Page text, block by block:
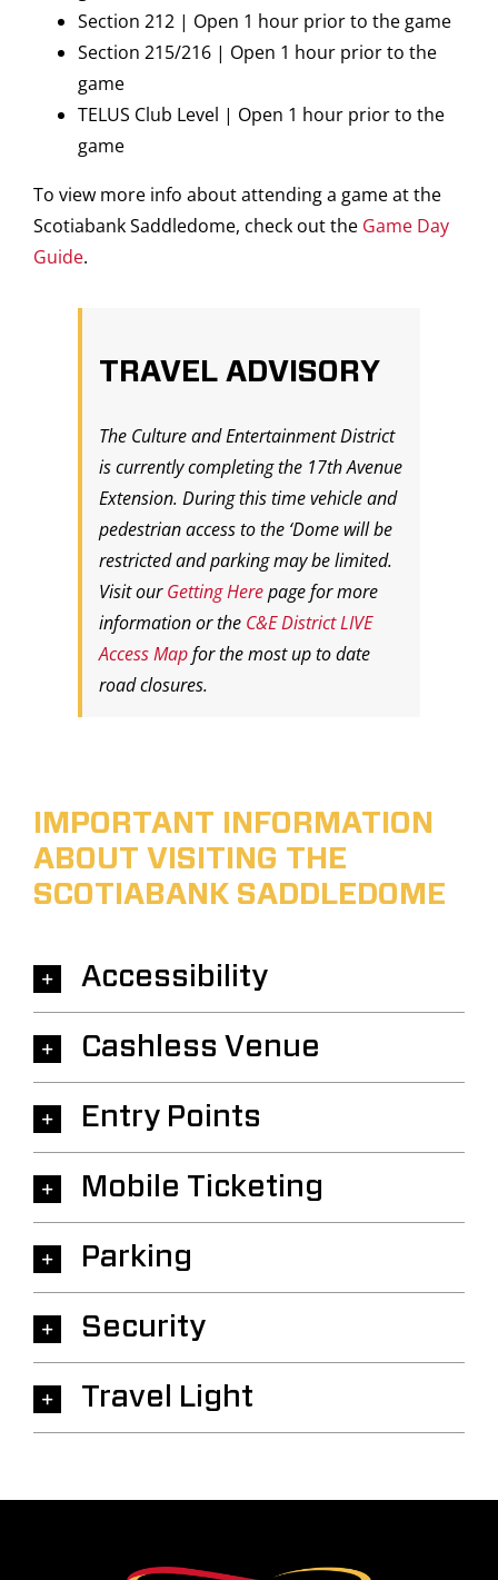
Section 212 | Open 1 hour prior to the game
Section 215/216 | Open 1 hour prior to the
game
TELUS Club Level | Open 1 hour prior to the
game
To view more info about attending a game at the
Scotiabank Saddledome, check out the Game Day
Guide.
TRAVEL ADVISORY
The Culture and Entertainment District
is currently completing the 17th Avenue
Extension. During this time vehicle and
pedestrian access to the ‘Dome will be
restricted and parking may be limited.
Visit ourGetting Herepage for more
information or the C&E District LIVE
Access Mapfor the most up to date
road closures.
IMPORTANT INFORMATION
ABOUT VISITING THE
SCOTIABANK SADDLEDOME
Accessibility
Cashless Venue
Entry Points
Mobile Ticketing
Parking
Security
Travel Light